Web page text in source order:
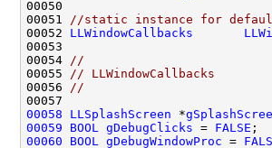
00051
//static instance for
00052 LLWindowCallbacks
00054
//
00055
// LLWindowCallbacks
00056
//
00058
LLSplashScreen *
00059
BOOL gDebugClicks = FALSE
00060
BOOL gDebugWindowProc =